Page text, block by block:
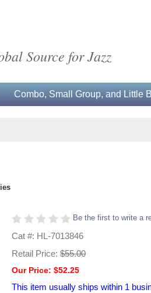
Source for Jazz
Combo, Small Group, and Little
Be the first to write a
Cat #: HL-7013846
Retail Price: $55.00
Our Price: $52.25
This item usually ships within 1